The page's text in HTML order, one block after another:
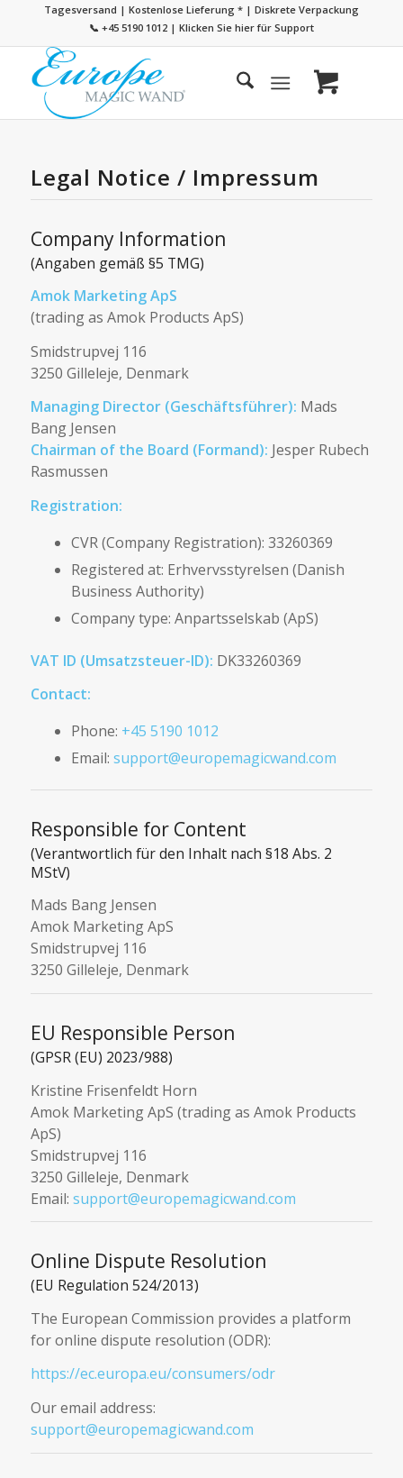
Tagesversand | Kostenlose Lieferung *| Diskrete Verpackung
📞 +45 5190 1012| Klicken Sie hier für Support
Legal Notice / Impressum
Company Information
(Angaben gemäß §5 TMG)
Amok Marketing ApS
(trading as Amok Products ApS)
Smidstrupvej 116
3250 Gilleleje, Denmark
Managing Director (Geschäftsführer): Mads
Bang Jensen
Chairman of the Board (Formand): Jesper Rubech
Rasmussen
Registration:
CVR (Company Registration): 33260369
Registered at: Erhvervsstyrelsen (Danish
Business Authority)
Company type: Anpartsselskab (ApS)
VAT ID (Umsatzsteuer-ID): DK33260369
Contact:
Phone: +45 5190 1012
Email: support@europemagicwand.com
Responsible for Content
(Verantwortlich für den Inhalt nach §18 Abs. 2
MStV)
Mads Bang Jensen
Amok Marketing ApS
Smidstrupvej 116
3250 Gilleleje, Denmark
EU Responsible Person
(GPSR (EU) 2023/988)
Kristine Frisenfeldt Horn
Amok Marketing ApS (trading as Amok Products
ApS)
Smidstrupvej 116
3250 Gilleleje, Denmark
Email: support@europemagicwand.com
Online Dispute Resolution
(EU Regulation 524/2013)
The European Commission provides a platform
for online dispute resolution (ODR):
https://ec.europa.eu/consumers/odr
Our email address:
support@europemagicwand.com